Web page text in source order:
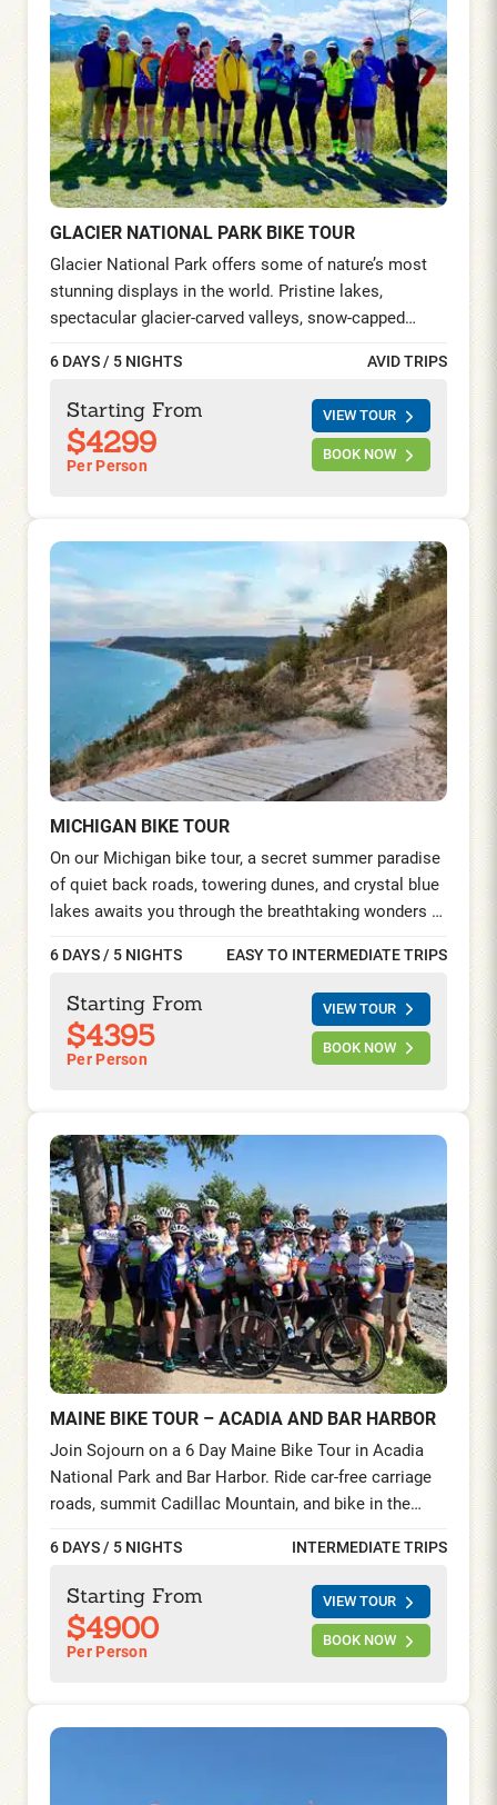
GLACIER NATIONAL PARK BIKE TOUR
Glacier National Park offers some of nature’s most
stunning displays in the world. Pristine lakes,
spectacular glacier-carved valleys, snow-capped
bend in the road. Ride the famed Going-to-the-Sun-
Road, visit the captivating Waterton Lakes in Alberta,
and spend two nights at the iconic Prince of Wales
hotel by the gorgeous Waterton Lakes and explore
this once in a lifetime experience on foot and on your
6 DAYS / 5 NIGHTS AVID TRIPS
Starting From
$4299
Per Person
VIEW TOUR
BOOK NOW
MICHIGAN BIKE TOUR
On our Michigan bike tour, a secret summer paradise
of quiet back roads, towering dunes, and crystal blue
lakes awaits you through the breathtaking wonders of
natural beauty of Sleeping Bear Sand Dunes National
Lakeshore, pedal along the majestic shores of Lake
Michigan, and discover the charm of car-free biking
on Mackinac Island. Indulge in the splendor of
Michigan’s summer playground, where every pedal
6 DAYS / 5 NIGHTS EASY TO INTERMEDIATE TRIPS
Starting From
$4395
Per Person
VIEW TOUR
BOOK NOW
MAINE BIKE TOUR – ACADIA AND BAR HARBOR
Join Sojourn on a 6 Day Maine Bike Tour in Acadia
National Park and Bar Harbor. Ride car-free carriage
roads, summit Cadillac Mountain, and bike in the
and lobster feasts on this unforgettable cycling tour
on the Maine Coast.
6 DAYS / 5 NIGHTS INTERMEDIATE TRIPS
Starting From
$4900
Per Person
VIEW TOUR
BOOK NOW